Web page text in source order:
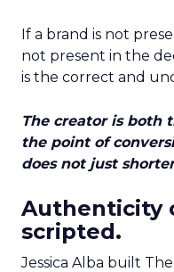
If a brand is not
not present in the
is the correct and
The creator is both
the point of
does not just
Authenticity
scripted.
Jessica Alba built